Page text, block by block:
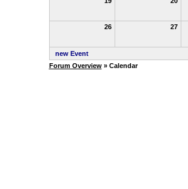
26 27
new Event
Forum Overview» Calendar